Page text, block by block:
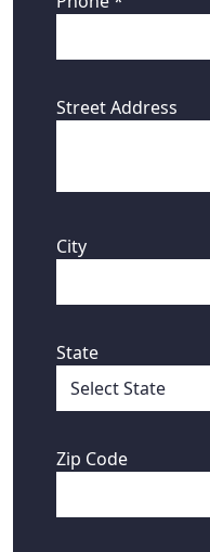
Street Address
City
State
Zip Code